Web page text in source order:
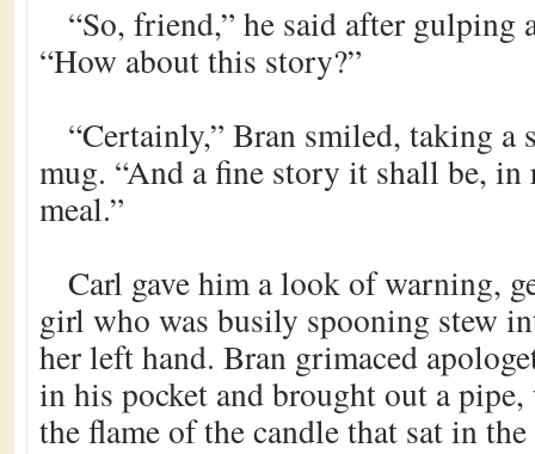
“So, friend,” he said after
“How about this story?”
“Certainly,” Bran smiled, taking
mug. “And a fine story it shall be, in
meal.”
Carl gave him a look of warning,
girl who was busily spooning stew
her left hand. Bran grimaced
in his pocket and brought out a
the flame of the candle that sat in